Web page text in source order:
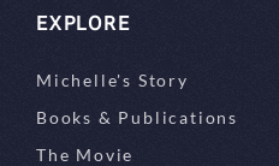
EXPLORE
Michelle's Story
Books & Publications
The Movie